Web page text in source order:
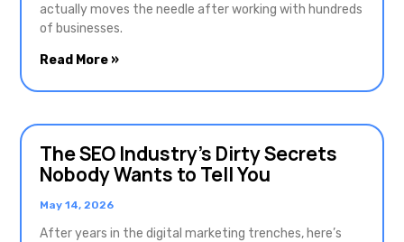
actually moves the needle after working with hundreds
of businesses.
Read More »
The SEO Industry’s Dirty Secrets
Nobody Wants to Tell You
May 14, 2026
After years in the digital marketing trenches, here’s